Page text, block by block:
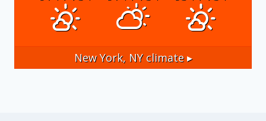
New York, NYclimate ▸